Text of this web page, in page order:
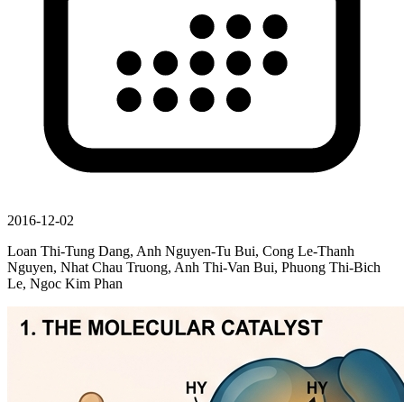
2016-12-02
Loan Thi-Tung Dang, Anh Nguyen-Tu Bui, Cong Le-Thanh
Nguyen, Nhat Chau Truong, Anh Thi-Van Bui, Phuong Thi-Bich
Le, Ngoc Kim Phan